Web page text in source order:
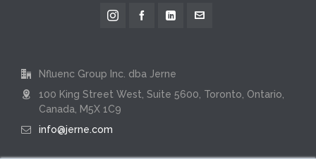
Nfluenc Group Inc. dba Jerne
100 King Street West, Suite 5600, Toronto, Ontario,
Canada, M5X 1C9
info@jerne.com